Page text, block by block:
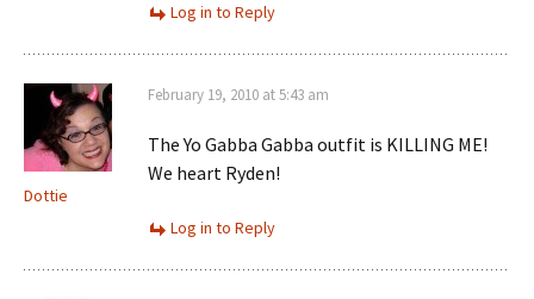
Log in to Reply
Dottie
February 19, 2010 at 5:43 am
The Yo Gabba Gabba outfit is KILLING ME!
We heart Ryden!
Log in to Reply